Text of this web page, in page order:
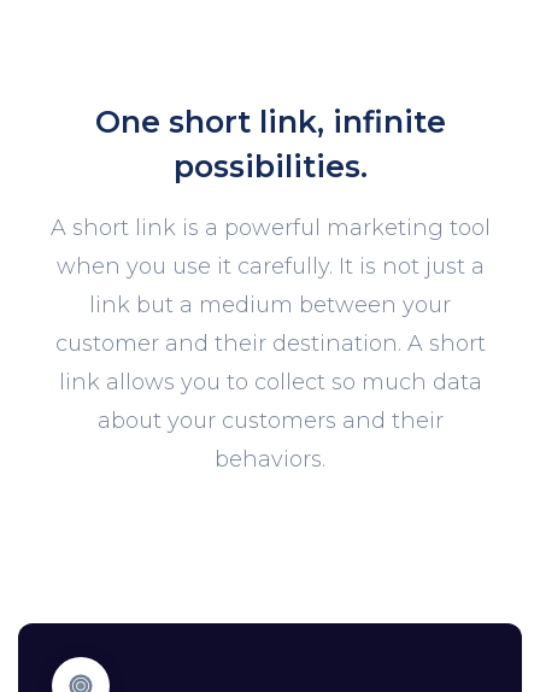
One short link, infinite
possibilities.
A short link is a powerful marketing tool
when you use it carefully. It is not just a
link but a medium between your
customer and their destination. A short
link allows you to collect so much data
about your customers and their
behaviors.